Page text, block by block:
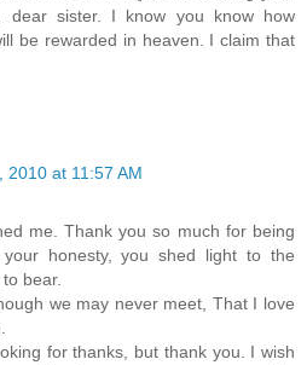
dear sister. I know you know how
be rewarded in heaven. I claim that
2010 at 11:57 AM
me. Thank you so much for being
honesty, you shed light to the
bear.
we may never meet, That I love
for thanks, but thank you. I wish